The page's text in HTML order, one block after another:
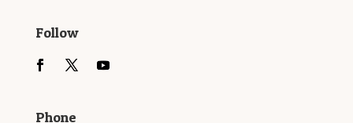
Follow
Phone